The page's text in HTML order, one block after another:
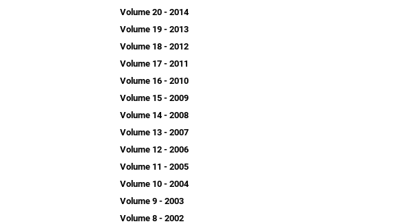
Volume 20 - 2014
Volume 19 - 2013
Volume 18 - 2012
Volume 17 - 2011
Volume 16 - 2010
Volume 15 - 2009
Volume 14 - 2008
Volume 13 - 2007
Volume 12 - 2006
Volume 11 - 2005
Volume 10 - 2004
Volume 9 - 2003
Volume 8 - 2002